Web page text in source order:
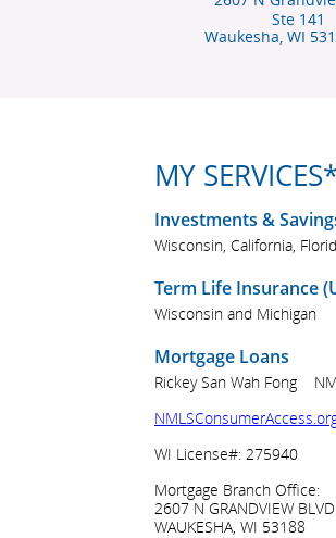
Ste 141
Waukesha, WI
MY SERVICES*
Investments &
Wisconsin, California,
Term Life Insurance
Wisconsin and Michigan
Mortgage Loans
Rickey San Wah Fong
WI License#: 275940
Mortgage Branch Office:
2607 N GRANDVIEW
WAUKESHA, WI 53188